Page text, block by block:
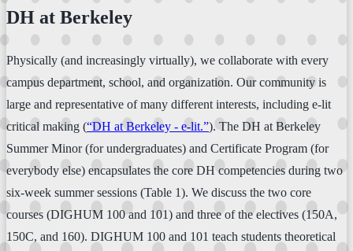
DH at Berkeley
Physically (and increasingly virtually), we collaborate with every
campus department, school, and organization. Our community is
large and representative of many different interests, including e-lit
critical making (“DH at Berkeley - e-lit.”). The DH at Berkeley
Summer Minor (for undergraduates) and Certificate Program (for
everybody else) encapsulates the core DH competencies during two
six-week summer sessions (Table 1). We discuss the two core
courses (DIGHUM 100 and 101) and three of the electives (150A,
150C, and 160). DIGHUM 100 and 101 teach students theoretical